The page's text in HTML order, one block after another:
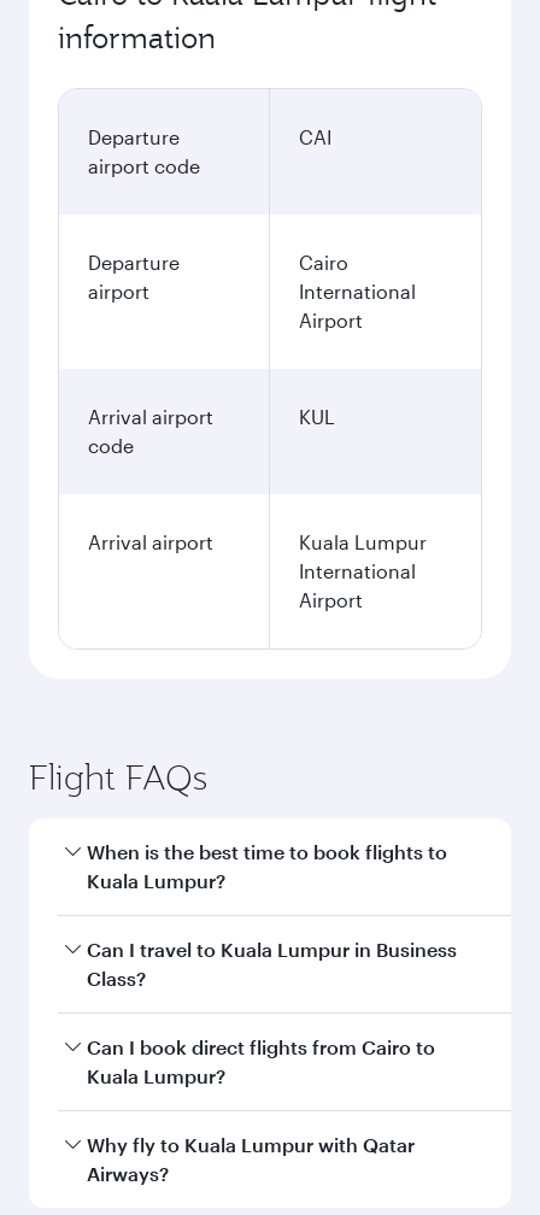
information
Departure
airport code
CAI
Departure
airport
Cairo
International
Airport
Arrival airport
code
KUL
Arrival airport
Kuala Lumpur
International
Airport
Flight FAQs
When is the best time to book flights to
Kuala Lumpur?
Book your flight to Kuala Lumpur early to enjoy
the best fares on your preferred travel dates.
Can I travel to Kuala Lumpur in Business
Class?
Yes, you can travel to Kuala Lumpur in Business
Classon all flights. When flying in Business
every need. Unwind in a spacious seat offering
superior comfort and choose from thousands
Can I book direct flights from Cairo to
Kuala Lumpur?
Qatar Airways operates flights from Cairo to
Kuala Lumpur and you’ll stop in Doha, Qatar,
Why fly to Kuala Lumpur with Qatar
Airways?